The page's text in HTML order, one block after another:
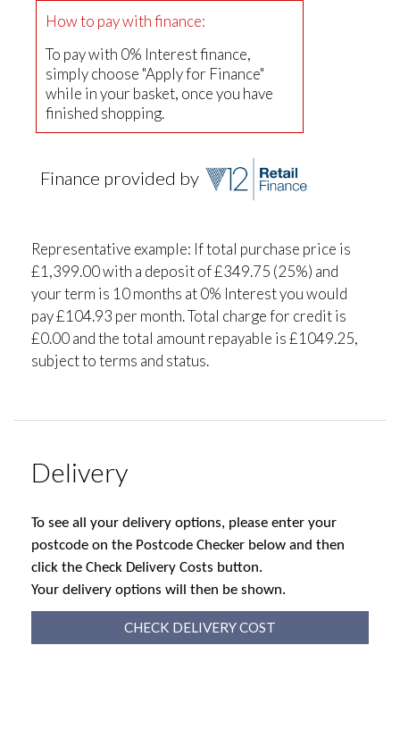
How to pay with finance:
To pay with 0% Interest finance,
simply choose "Apply for Finance"
while in your basket, once you have
finished shopping.
Finance provided by
Representative example: If total purchase price is
£1,399.00 with a deposit of £349.75 (25%) and
your term is 10 months at 0% Interest you would
pay £104.93 per month. Total charge for credit is
£0.00 and the total amount repayable is £1049.25,
subject to terms and status.
Delivery
To see all your delivery options, please enter your
postcode on the Postcode Checker below and then
click the Check Delivery Costs button.
Your delivery options will then be shown.
CHECK DELIVERY COST